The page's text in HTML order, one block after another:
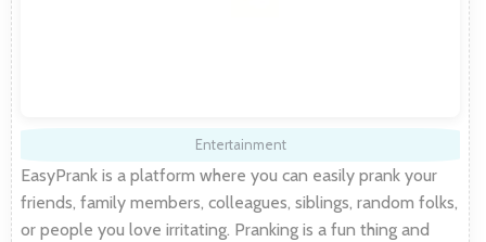
Entertainment
EasyPrank is a platform where you can easily prank your
friends, family members, colleagues, siblings, random folks,
or people you love irritating. Pranking is a fun thing and